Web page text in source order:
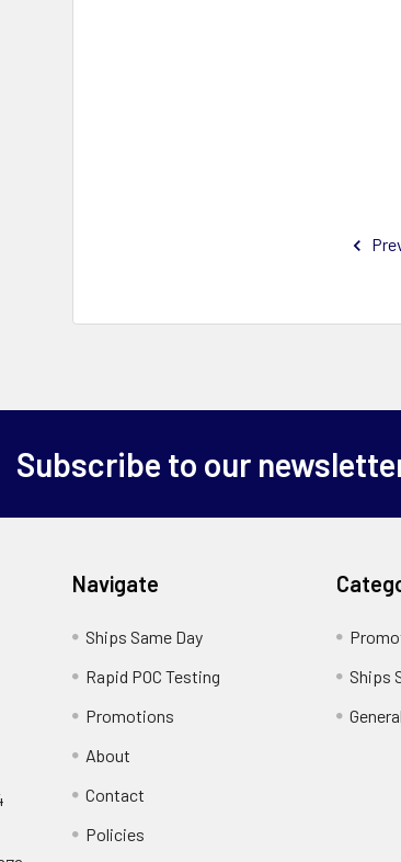
Subscribe to our
Navigate
Ships Same Day
Rapid POC Testing
Promotions
About
Contact
Policies
Ships
General